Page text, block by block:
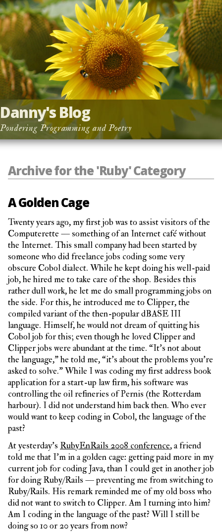
Danny's Blog
Pondering Programming and Poetry
Archive for the 'Ruby' Category
A Golden Cage
Twenty years ago, my first job was to assist visitors of the
Computerette — something of an Internet café without
the Internet. This small company had been started by
someone who did freelance jobs coding some very
obscure Cobol dialect. While he kept doing his well-paid
job, he hired me to take care of the shop. Besides this
rather dull work, he let me do small programming jobs on
the side. For this, he introduced me to Clipper, the
compiled variant of the then-popular dBASE III
language. Himself, he would not dream of quitting his
Cobol job for this; even though he loved Clipper and
Clipper jobs were abundant at the time. “It’s not about
the language,” he told me, “it’s about the problems you’re
asked to solve.” While I was coding my first address book
application for a start-up law firm, his software was
controlling the oil refineries of Pernis (the Rotterdam
harbour). I did not understand him back then. Who ever
would want to keep coding in Cobol, the language of the
past?
At yesterday’s RubyEnRails 2008 conference, a friend
told me that I’m in a golden cage: getting paid more in my
current job for coding Java, than I could get in another job
for doing Ruby/Rails — preventing me from switching to
Ruby/Rails. His remark reminded me of my old boss who
did not want to switch to Clipper. Am I turning into him?
Am I coding in the language of the past? Will I still be
doing so 10 or 20 years from now?